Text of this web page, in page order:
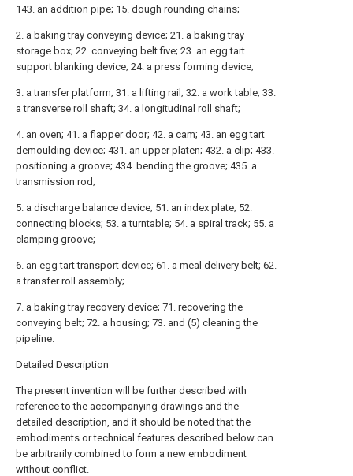
143. an addition pipe; 15. dough rounding chains;
2. a baking tray conveying device; 21. a baking tray
storage box; 22. conveying belt five; 23. an egg tart
support blanking device; 24. a press forming device;
3. a transfer platform; 31. a lifting rail; 32. a work table; 33.
a transverse roll shaft; 34. a longitudinal roll shaft;
4. an oven; 41. a flapper door; 42. a cam; 43. an egg tart
demoulding device; 431. an upper platen; 432. a clip; 433.
positioning a groove; 434. bending the groove; 435. a
transmission rod;
5. a discharge balance device; 51. an index plate; 52.
connecting blocks; 53. a turntable; 54. a spiral track; 55. a
clamping groove;
6. an egg tart transport device; 61. a meal delivery belt; 62.
a transfer roll assembly;
7. a baking tray recovery device; 71. recovering the
conveying belt; 72. a housing; 73. and (5) cleaning the
pipeline.
Detailed Description
The present invention will be further described with
reference to the accompanying drawings and the
detailed description, and it should be noted that the
embodiments or technical features described below can
be arbitrarily combined to form a new embodiment
without conflict.